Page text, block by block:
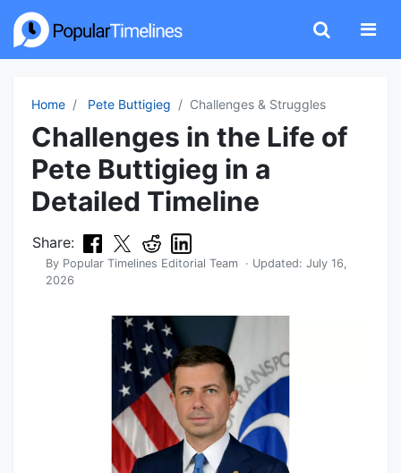
Home Pete Buttigieg Challenges & Struggles
Challenges in the Life of
Pete Buttigieg in a
Detailed Timeline
Share:
By Popular Timelines Editorial Team · Updated: July 16,
2026